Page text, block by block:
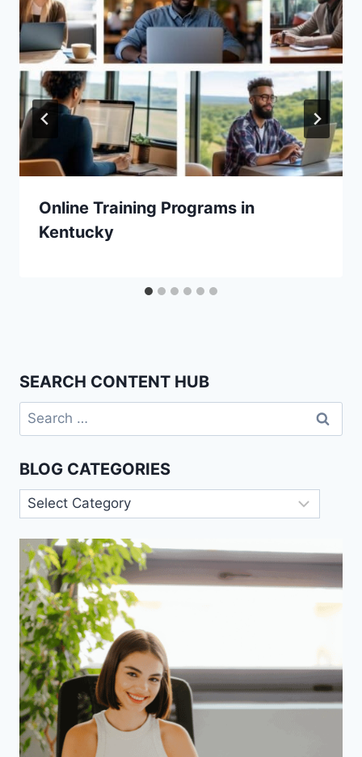
Online Training Programs in
Kentucky
SEARCH CONTENT HUB
Search
for:
BLOG CATEGORIES
Blog
Categories